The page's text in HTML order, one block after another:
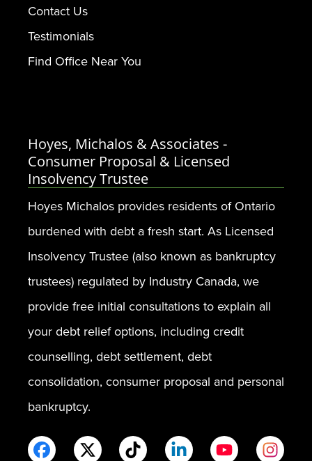
Contact Us
Testimonials
Find Office Near You
Hoyes, Michalos & Associates -
Consumer Proposal & Licensed
Insolvency Trustee
Hoyes Michalos provides residents of Ontario
burdened with debt a fresh start. As Licensed
Insolvency Trustee (also known as bankruptcy
trustees) regulated by Industry Canada, we
provide free initial consultations to explain all
your debt relief options, including credit
counselling, debt settlement, debt
consolidation, consumer proposal and personal
bankruptcy.